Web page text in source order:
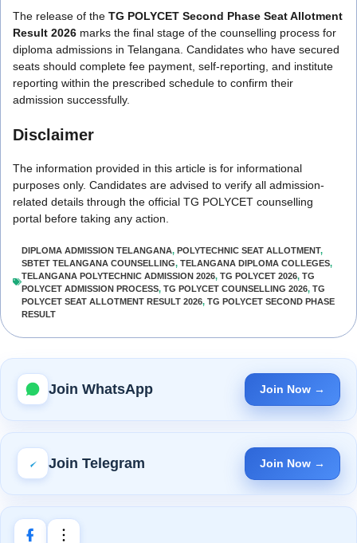
The release of the TG POLYCET Second Phase Seat Allotment
Result 2026 marks the final stage of the counselling process for
diploma admissions in Telangana. Candidates who have secured
seats should complete fee payment, self-reporting, and institute
reporting within the prescribed schedule to confirm their
admission successfully.
Disclaimer
The information provided in this article is for informational
purposes only. Candidates are advised to verify all admission-
related details through the official TG POLYCET counselling
portal before taking any action.
DIPLOMA ADMISSION TELANGANA, POLYTECHNIC SEAT ALLOTMENT,
SBTET TELANGANA COUNSELLING, TELANGANA DIPLOMA COLLEGES,
TELANGANA POLYTECHNIC ADMISSION 2026, TG POLYCET 2026, TG
POLYCET ADMISSION PROCESS, TG POLYCET COUNSELLING 2026, TG
POLYCET SEAT ALLOTMENT RESULT 2026, TG POLYCET SECOND PHASE
RESULT
Join WhatsApp Join Now →
Join Telegram Join Now →